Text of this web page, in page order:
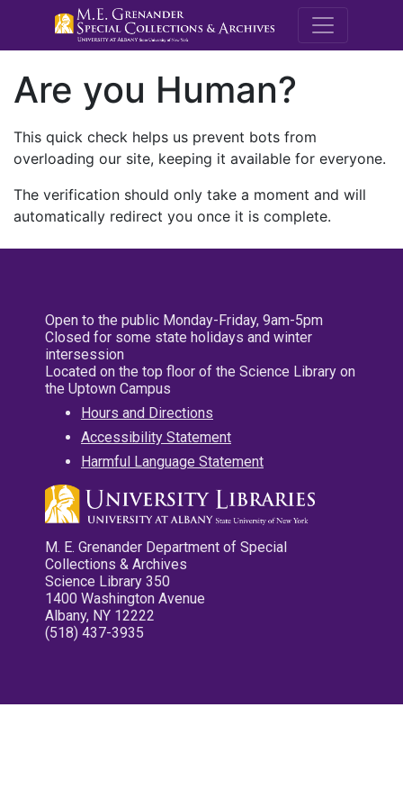
M.E.
Are you Human?
This quick check helps us prevent bots from
overloading our site, keeping it available for everyone.
The verification should only take a moment and will
automatically redirect you once it is complete.
Open to the public Monday-Friday, 9am-5pm
Closed for some state holidays and winter
intersession
Located on the top floor of the Science Library on
the Uptown Campus
Hours and Directions
Accessibility Statement
Harmful Language Statement
M. E. Grenander Department of Special
Collections & Archives
Science Library 350
1400 Washington Avenue
Albany, NY 12222
(518) 437-3935